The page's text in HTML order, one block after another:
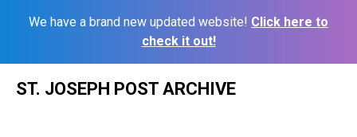
We have a brand new updated website! Click here to
check it out!
ST. JOSEPH POST ARCHIVE